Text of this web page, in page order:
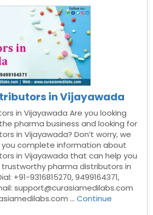
in Vijayawada
in Vijayawada Are you looking
pharma business and looking for
in Vijayawada? Don’t worry, we
complete information about
in Vijayawada that can help you
pharma distributors in
+91-9316815270, 9499164371,
support@curasiamedilabs.com
…Continue